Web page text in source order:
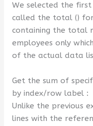
We selected the
called the total ()
containing the total
employees only
of the actual data
Get the sum of
by index/row label :
Unlike the previous
lines with the